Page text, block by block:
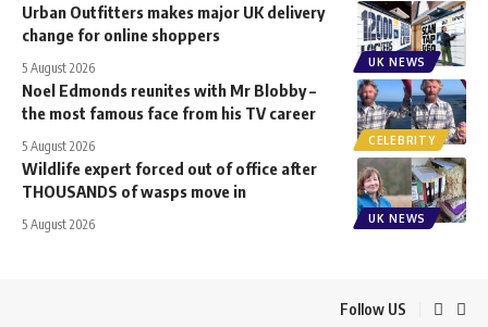
UK NEWS
Urban Outfitters makes major UK delivery
change for online shoppers
5 August 2026
CELEBRITY
Noel Edmonds reunites with Mr Blobby –
the most famous face from his TV career
5 August 2026
UK NEWS
Wildlife expert forced out of office after
THOUSANDS of wasps move in
5 August 2026
Follow US